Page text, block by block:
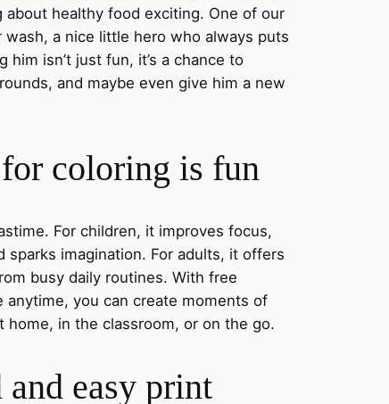
about healthy food exciting. One of our
wash, a nice little hero who always puts
him isn’t just fun, it’s a chance to
and maybe even give him a new
coloring is fun
For children, it improves focus,
sparks imagination. For adults, it offers
busy daily routines. With free
anytime, you can create moments of
home, in the classroom, or on the go.
easy print